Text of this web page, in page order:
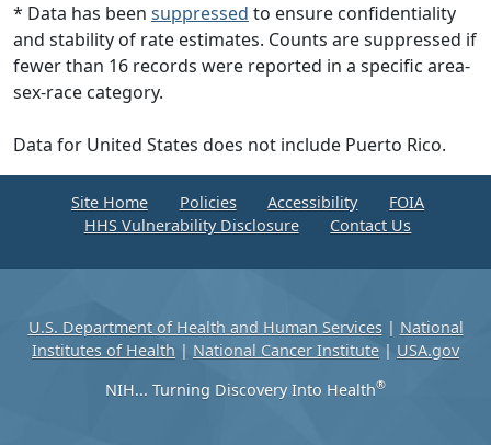
* Data has been suppressed to ensure confidentiality
and stability of rate estimates. Counts are suppressed if
fewer than 16 records were reported in a specific area-
sex-race category.
Data for United States does not include Puerto Rico.
Site Home Policies Accessibility
FOIA
HHS Vulnerability Disclosure
Contact Us
U.S. Department of Health and Human Services| National
Institutes of Health | National Cancer Institute | USA.gov
NIH... Turning Discovery Into Health®